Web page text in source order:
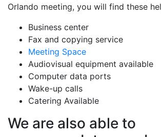
Orlando meeting, you will find these
Business center
Fax and copying service
Meeting Space
Audiovisual equipment available
Computer data ports
Wake-up calls
Catering Available
We are also able to